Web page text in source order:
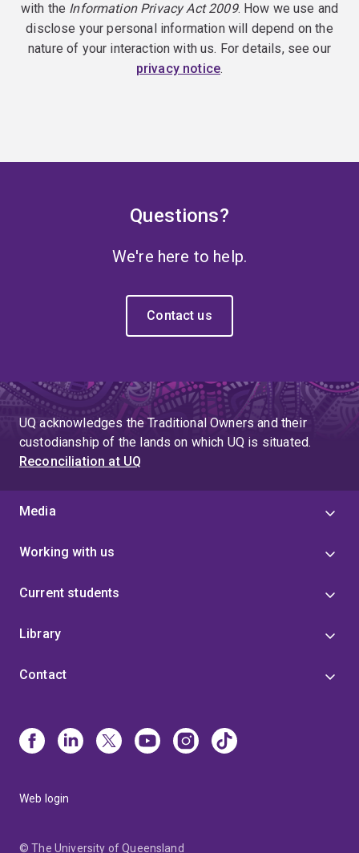
with the Information Privacy Act 2009. How we use and
disclose your personal information will depend on the
nature of your interaction with us. For details, see our
privacy notice.
Questions?
We're here to help.
Contact us
UQ acknowledges the Traditional Owners and their
custodianship of the lands on which UQ is situated.
Reconciliation at UQ
Media
Working with us
Current students
Library
Contact
Web login
© The University of Queensland